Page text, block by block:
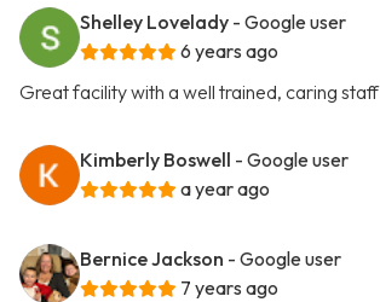
Shelley Lovelady - Google user
6 years ago
Great facility with a well trained, caring staff
Kimberly Boswell - Google user
a year ago
Bernice Jackson - Google user
7 years ago